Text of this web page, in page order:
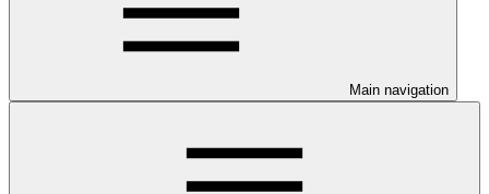
Main navigation